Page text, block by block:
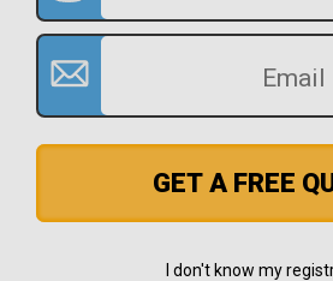
GET A FREE
I don't know my